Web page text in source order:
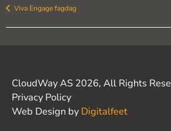
Viva Engage fagdag
CloudWay AS 2026, All Rights
Privacy Policy
Web Design by Digitalfeet